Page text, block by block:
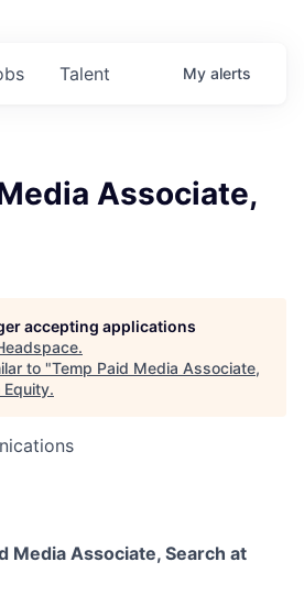
Talent My alerts
Associate,
accepting applications
.
to "Temp Paid Media Associate,
Equity.
Media Associate, Search at